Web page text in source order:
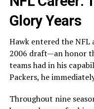
Glory Years
Hawk entered the
2006 draft—an honor
teams had in his
Packers, he
Throughout nine